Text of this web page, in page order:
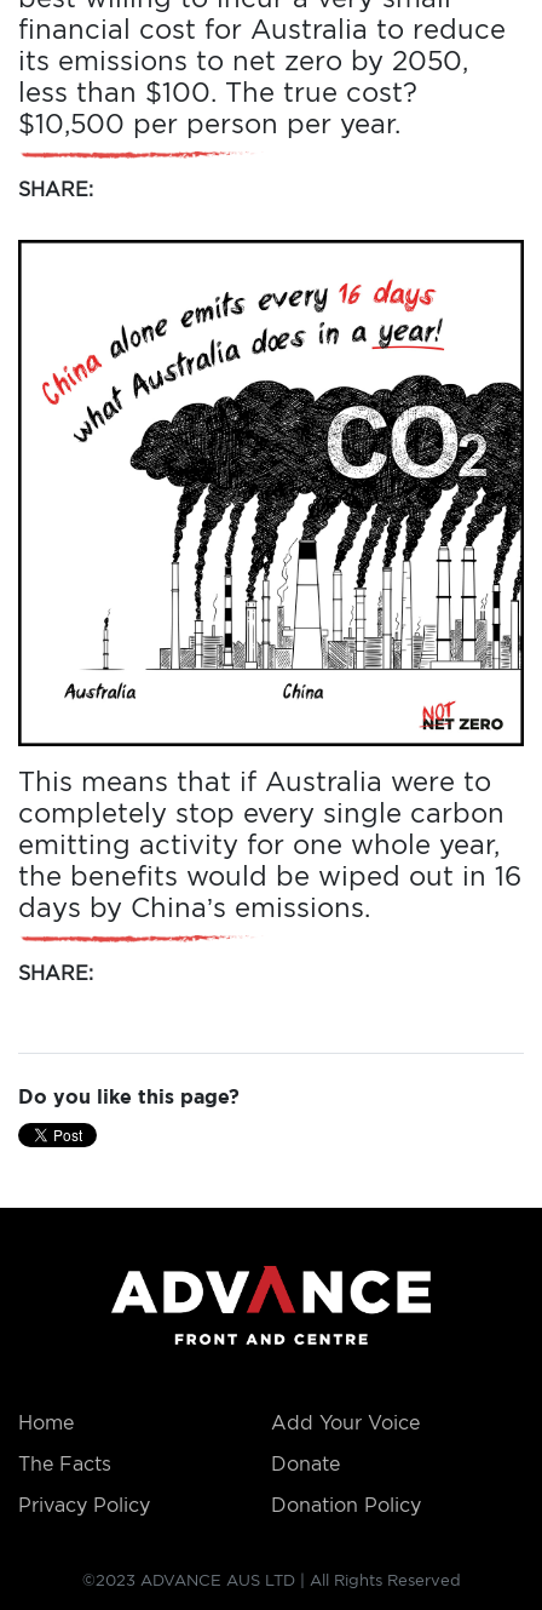
financial cost for Australia to reduce
its emissions to net zero by 2050,
less than $100. The true cost?
$10,500 per person per year.
SHARE:
This means that if Australia were to
completely stop every single carbon
emitting activity for one whole year,
the benefits would be wiped out in 16
days by China’s emissions.
SHARE:
Do you like this page?
Home
Add Your Voice
The Facts
Donate
Privacy Policy
Donation Policy
©2023 ADVANCE AUS LTD | All Rights Reserved